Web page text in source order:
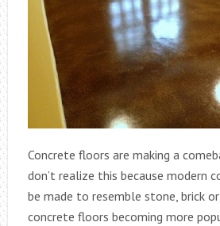
Concrete floors are making a
don’t realize this because modern
be made to resemble stone, brick
concrete floors becoming more